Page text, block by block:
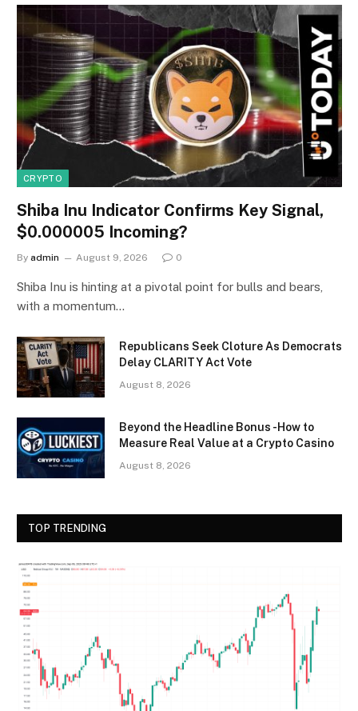
CRYPTO
Shiba Inu Indicator Confirms Key Signal,
$0.000005 Incoming?
By admin August 9, 2026 0
Shiba Inu is hinting at a pivotal point for bulls and bears,
with a momentum…
Republicans Seek Cloture As Democrats
Delay CLARITY Act Vote
August 8, 2026
Beyond the Headline Bonus -How to
Measure Real Value at a Crypto Casino
August 8, 2026
TOP TRENDING